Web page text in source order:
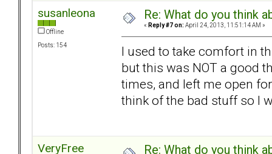
susanleona
Offline
Posts: 154
Re: What do you think
« Reply #7 on: April 24, 2013, 11:51:14 AM »
I used to take comfort in
but this was NOT a good
times, and left me open
think of the bad stuff so I
VeryFree Re: What do you think